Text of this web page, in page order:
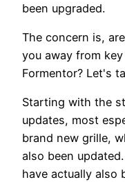
been upgraded.
The concern is,
you away from
Formentor? Let's
Starting with the
updates, most
brand new grille,
also been
have actually also